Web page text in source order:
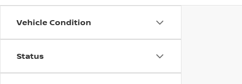
Vehicle Condition
Status